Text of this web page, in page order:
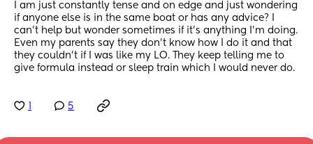
I am just constantly tense and on edge and just wondering
if anyone else is in the same boat or has any advice? I
can’t help but wonder sometimes if it’s anything I’m doing.
Even my parents say they don’t know how I do it and that
they couldn’t if I was like my LO. They keep telling me to
give formula instead or sleep train which I would never do.
5